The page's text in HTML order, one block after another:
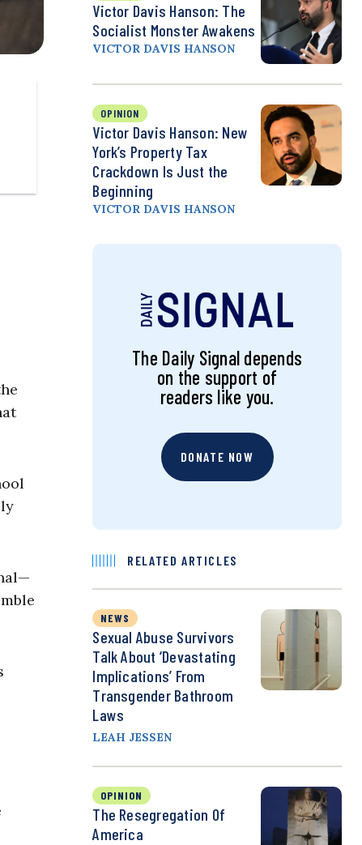
Victor Davis Hanson: The
Socialist Monster Awakens
VICTOR DAVIS HANSON
OPINION
Victor Davis Hanson: New
York’s Property Tax
Crackdown Is Just the
Beginning
VICTOR DAVIS HANSON
The Daily Signal depends
on the support of
readers like you.
DONATE NOW
RELATED ARTICLES
NEWS
Sexual Abuse Survivors
Talk About ‘Devastating
Implications’ From
Transgender Bathroom
Laws
LEAH JESSEN
OPINION
The Resegregation Of
America